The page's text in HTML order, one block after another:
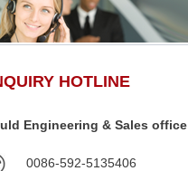
HOTLINE
Engineering & Sales office
0086-592-5135406